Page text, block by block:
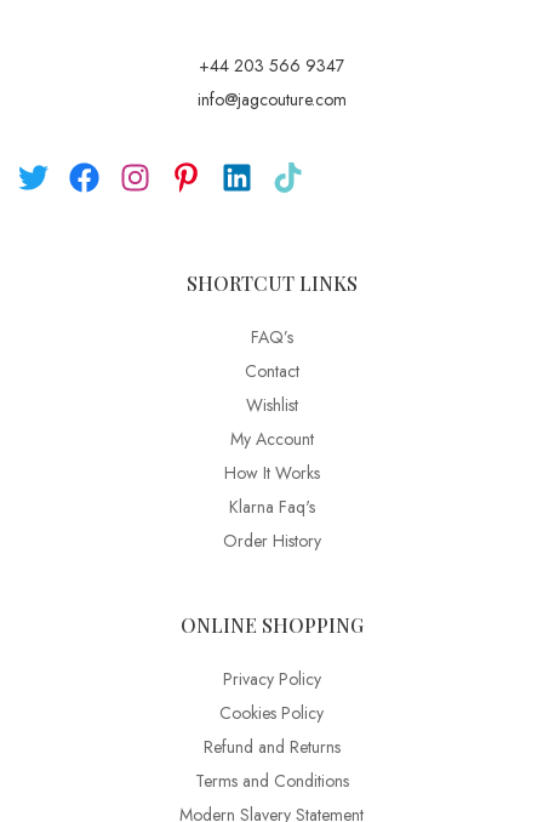
+44 203 566 9347
info@jagcouture.com
SHORTCUT LINKS
FAQ’s
Contact
Wishlist
My Account
How It Works
Klarna Faq's
Order History
ONLINE SHOPPING
Privacy Policy
Cookies Policy
Refund and Returns
Terms and Conditions
Modern Slavery Statement